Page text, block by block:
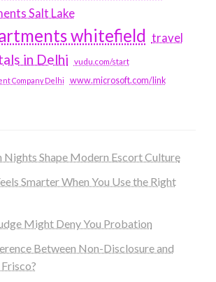
Salt Lake
whitefield travel
in Delhi vudu.com/start
Company Delhi www.microsoft.com/link
Nights Shape Modern Escort Culture
Smarter When You Use the Right
Might Deny You Probation
Between Non-Disclosure and